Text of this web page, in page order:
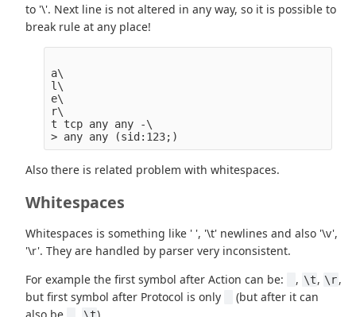
to '\'. Next line is not altered in any way, so it is possible to
break rule at any place!
a\
l\
e\
r\
t tcp any any -\
Also there is related problem with whitespaces.
Whitespaces
Whitespaces is something like ' ', '\t' newlines and also '\v',
'\r'. They are handled by parser very inconsistent.
For example the first symbol after Action can be:
, \t, \r,
but first symbol after Protocol is only
(but after it can